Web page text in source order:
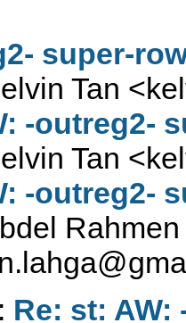
super-
Tan <
-outreg2-
Tan <
-outreg2-
Re: st: